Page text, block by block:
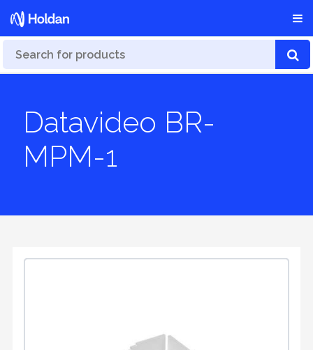
Datavideo BR-
MPM-1